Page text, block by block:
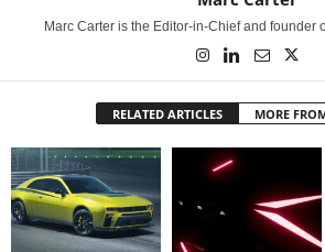
Marc Carter is the Editor-in-Chief and founder
RELATED ARTICLES MORE